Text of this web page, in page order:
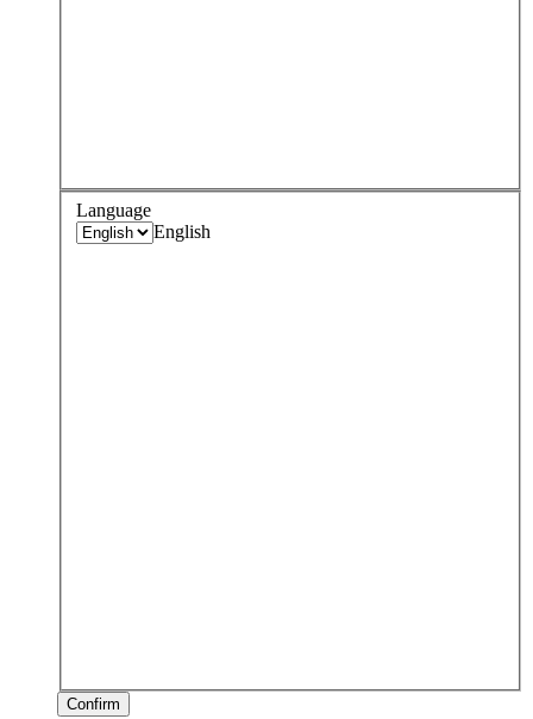
Language
English
Confirm